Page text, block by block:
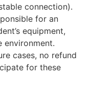
connection).
for an
equipment,
environment.
cases, no refund
for these